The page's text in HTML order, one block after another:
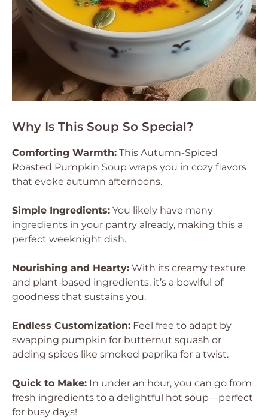
Why Is This Soup So Special?
Comforting Warmth: This Autumn-Spiced
Roasted Pumpkin Soup wraps you in cozy flavors
that evoke autumn afternoons.
Simple Ingredients: You likely have many
ingredients in your pantry already, making this a
perfect weeknight dish.
Nourishing and Hearty: With its creamy texture
and plant-based ingredients, it’s a bowlful of
goodness that sustains you.
Endless Customization: Feel free to adapt by
swapping pumpkin for butternut squash or
adding spices like smoked paprika for a twist.
Quick to Make: In under an hour, you can go from
fresh ingredients to a delightful hot soup—perfect
for busy days!